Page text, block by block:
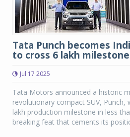
Tata Punch becomes
to cross 6 lakh milestone
Jul 17 2025
Tata Motors announced a historic
revolutionary compact SUV, Punch,
lakh production milestone in less
breaking feat that cements its